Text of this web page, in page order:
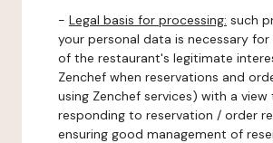
- Legal basis for processing: such
your personal data is necessary
of the restaurant's legitimate
Zenchef when reservations and
using Zenchef services) with a view
responding to reservation / order
ensuring good management of